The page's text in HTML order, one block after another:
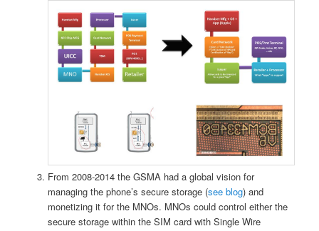
From 2008-2014 the GSMA had a global vision for
managing the phone’s secure storage (see blog) and
monetizing it for the MNOs. MNOs could control either the
secure storage within the SIM card with Single Wire